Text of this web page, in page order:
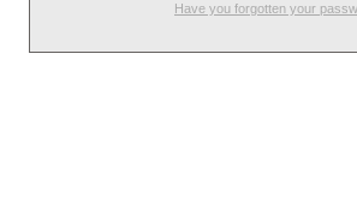
Have you forgotten your